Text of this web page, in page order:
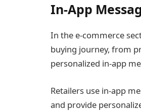
In-App
In the e-commerce
buying journey, from
personalized in-app
Retailers use in-app
and provide